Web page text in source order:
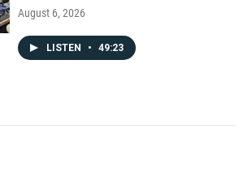
August 6, 2026
LISTEN • 49:23